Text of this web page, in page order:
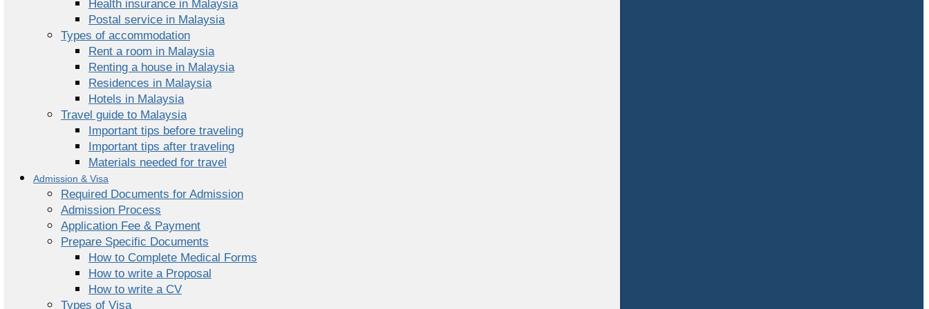
Health insurance in Malaysia
Postal service in Malaysia
Types of accommodation
Rent a room in Malaysia
Renting a house in Malaysia
Residences in Malaysia
Hotels in Malaysia
Travel guide to Malaysia
Important tips before traveling
Important tips after traveling
Materials needed for travel
Admission & Visa
Required Documents for Admission
Admission Process
Application Fee & Payment
Prepare Specific Documents
How to Complete Medical Forms
How to write a Proposal
How to write a CV
Types of Visa